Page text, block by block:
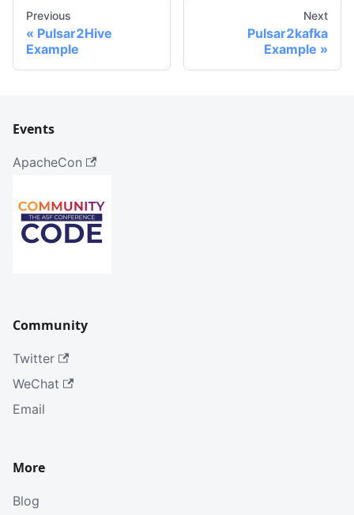
Previous
Pulsar2Hive
Example
Next
Pulsar2kafka
Example
Events
ApacheCon
Community
Twitter
WeChat
Email
More
Blog